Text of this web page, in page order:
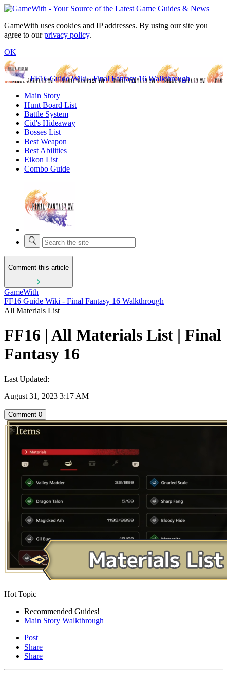
GameWith uses cookies and IP addresses. By using our site you
agree to ourprivacy policy.
OK
FF16 Guide Wiki - Final Fantasy 16 Walkthrough
Main Story
Hunt Board List
Battle System
Cid's Hideaway
Bosses List
Best Weapon
Best Abilities
Eikon List
Combo Guide
Comment this article
GameWith
FF16 Guide Wiki - Final Fantasy 16 Walkthrough
All Materials List
FF16 | All Materials List | Final
Fantasy 16
Last Updated:
August 31, 2023 3:17 AM
Comment 0
Hot Topic
Recommended Guides!
Main Story Walkthrough
Post
Share
Share